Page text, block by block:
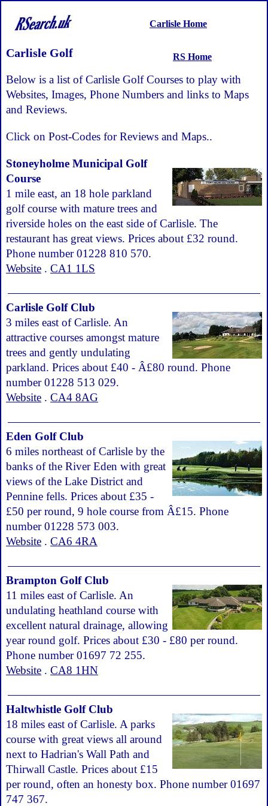
Carlisle Home
Carlisle Golf RS Home
Below is a list of Carlisle Golf Courses to play with
Websites, Images, Phone Numbers and links to Maps
and Reviews.
Click on Post-Codes for Reviews and Maps..
Stoneyholme Municipal Golf
Course
1 mile east, an 18 hole parkland
golf course with mature trees and
riverside holes on the east side of Carlisle. The
restaurant has great views. Prices about £32 round.
Phone number 01228 810 570.
Website . CA1 1LS
Carlisle Golf Club
3 miles east of Carlisle. An
attractive courses amongst mature
trees and gently undulating
parkland. Prices about £40 - Â£80 round. Phone
number 01228 513 029.
Website . CA4 8AG
Eden Golf Club
6 miles northeast of Carlisle by the
banks of the River Eden with great
views of the Lake District and
Pennine fells. Prices about £35 -
£50 per round, 9 hole course from Â£15. Phone
number 01228 573 003.
Website . CA6 4RA
Brampton Golf Club
11 miles east of Carlisle. An
undulating heathland course with
excellent natural drainage, allowing
year round golf. Prices about £30 - £80 per round.
Phone number 01697 72 255.
Website . CA8 1HN
Haltwhistle Golf Club
18 miles east of Carlisle. A parks
course with great views all around
next to Hadrian's Wall Path and
Thirwall Castle. Prices about £15
per round, often an honesty box. Phone number 01697
747 367.